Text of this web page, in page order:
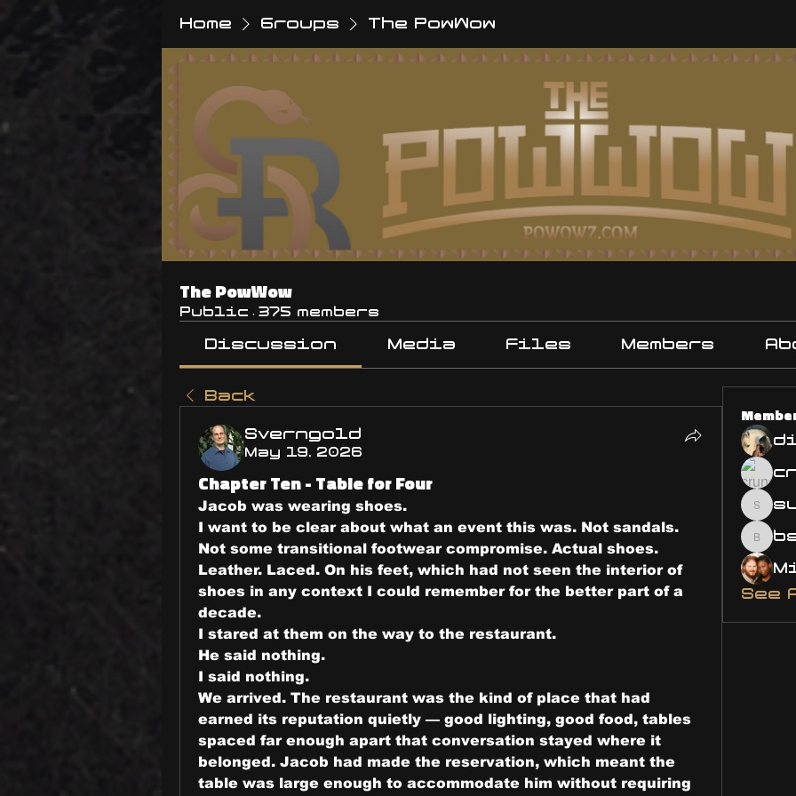
Home Groups The PowWow
The PowWow
Public · 375 members
Discussion Media Files Members
Back
Sverngold
May 19, 2026
Chapter Ten - Table for Four
Jacob was wearing shoes.
I want to be clear about what an event this was. Not sandals.
Not some transitional footwear compromise. Actual shoes.
Leather. Laced. On his feet, which had not seen the interior of
shoes in any context I could remember for the better part of a
decade.
I stared at them on the way to the restaurant.
He said nothing.
I said nothing.
We arrived. The restaurant was the kind of place that had
earned its reputation quietly — good lighting, good food, tables
spaced far enough apart that conversation stayed where it
belonged. Jacob had made the reservation, which meant the
table was large enough to accommodate him without requiring
See